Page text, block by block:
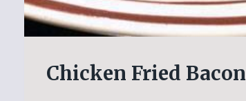
Chicken Fried Bacon